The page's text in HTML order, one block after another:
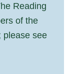
Reading
of the
please see